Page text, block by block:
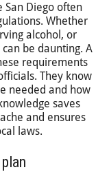
San Diego often
Whether
alcohol, or
be daunting. A
requirements
They know
needed and how
saves
and ensures
laws.